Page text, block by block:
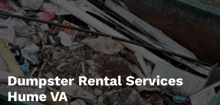
Dumpster Rental Services
Hume VA